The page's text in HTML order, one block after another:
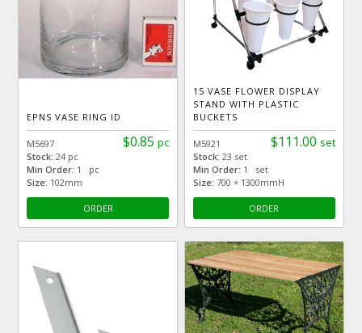
EPNS VASE RING ID
$0.85 pc
M5697
Stock:24 pc
Min Order: 1 pc
Size: 102mm
ORDER
15 VASE FLOWER DISPLAY
STAND WITH PLASTIC
BUCKETS
$111.00 set
M5921
Stock: 23 set
Min Order: 1 set
Size: 700 × 1300mmH
ORDER